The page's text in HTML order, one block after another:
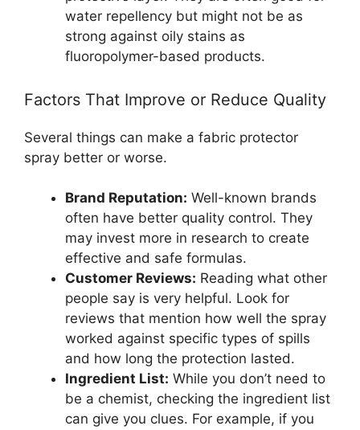
water repellency but might not be as
strong against oily stains as
fluoropolymer-based products.
Factors That Improve or Reduce Quality
Several things can make a fabric protector
spray better or worse.
Brand Reputation: Well-known brands
often have better quality control. They
may invest more in research to create
effective and safe formulas.
Customer Reviews: Reading what other
people say is very helpful. Look for
reviews that mention how well the spray
worked against specific types of spills
and how long the protection lasted.
Ingredient List: While you don’t need to
be a chemist, checking the ingredient list
can give you clues. For example, if you